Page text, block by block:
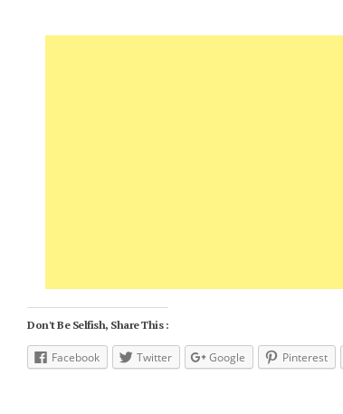
Don't Be Selfish, Share This :
Facebook Twitter Google Pinterest